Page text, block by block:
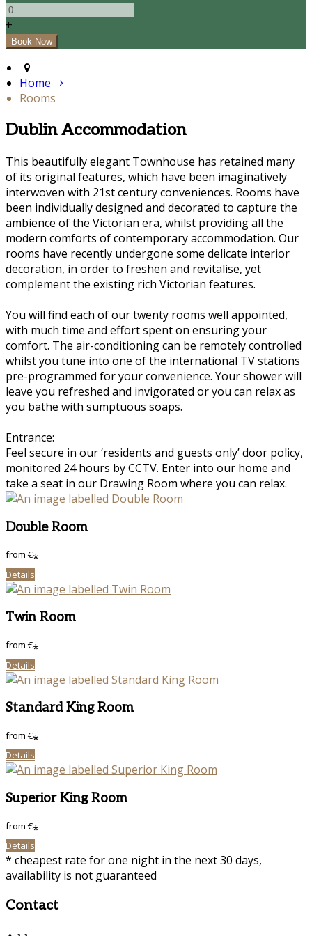
+
Home
Rooms
Dublin Accommodation
This beautifully elegant Townhouse has retained many
of its original features, which have been imaginatively
interwoven with 21st century conveniences. Rooms have
been individually designed and decorated to capture the
ambience of the Victorian era, whilst providing all the
modern comforts of contemporary accommodation. Our
rooms have recently undergone some delicate interior
decoration, in order to freshen and revitalise, yet
complement the existing rich Victorian features.
You will find each of our twenty rooms well appointed,
with much time and effort spent on ensuring your
comfort. The air-conditioning can be remotely controlled
whilst you tune into one of the international TV stations
pre-programmed for your convenience. Your shower will
leave you refreshed and invigorated or you can relax as
you bathe with sumptuous soaps.
Entrance:
Feel secure in our ‘residents and guests only’ door policy,
monitored 24 hours by CCTV. Enter into our home and
take a seat in our Drawing Room where you can relax.
Double Room
from€*
Details
Twin Room
from€*
Details
Standard King Room
from€*
Details
Superior King Room
from€*
Details
* cheapest rate for one night in the next 30 days,
availability is not guaranteed
Contact